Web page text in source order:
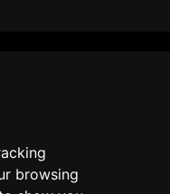
browsing
ABOUT US
DISCLAIMER